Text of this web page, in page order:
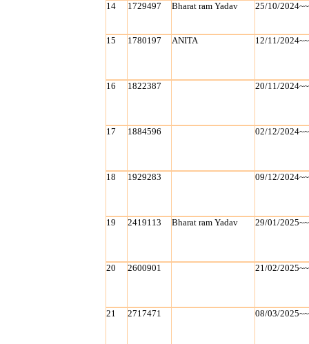
14 1729497 Bharat ram Yadav 25/10/
15 1780197 ANITA 12/11/
16 1822387 20/11/
17 1884596 02/12/
18 1929283 09/12/
19 2419113 Bharat ram Yadav 29/01/
20 2600901 21/02/
21 2717471 08/03/